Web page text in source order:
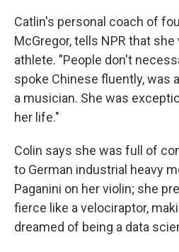
Catlin's personal coach of
McGregor, tells NPR that
athlete. "People don't
spoke Chinese fluently, was
a musician. She was
her life."
Colin says she was full of
to German industrial heavy
Paganini on her violin; she
fierce like a velociraptor,
dreamed of being a data